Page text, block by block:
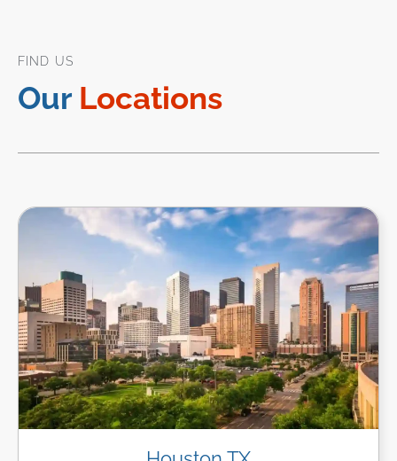
FIND US
Our Locations